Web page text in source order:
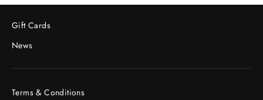
Facebook
Twitter
Pinterest
Gift Cards
News
Terms & Conditions